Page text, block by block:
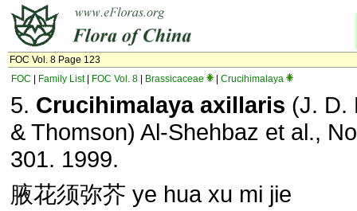
FOC Vol. 8 Page 123
FOC
Family List| FOC Vol. 8 Brassicaceae Crucihimalaya
5. Crucihimalaya axillaris (J. D.
& Thomson) Al-Shehbaz et al.,
301. 1999.
腋花须弥芥 ye hua xu mi jie